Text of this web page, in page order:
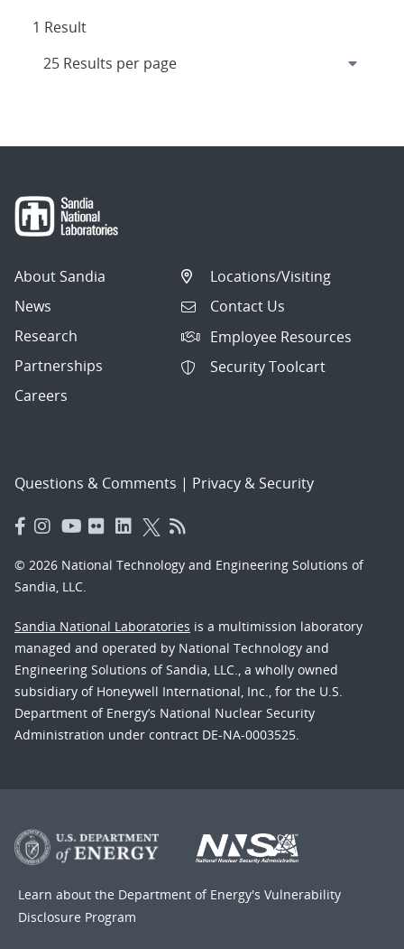
1 Result
About Sandia
News
Research
Partnerships
Careers
Locations/Visiting
Contact Us
Employee Resources
Security Toolcart
Questions & Comments | Privacy & Security
© 2026 National Technology and Engineering Solutions of
Sandia, LLC.
Sandia National Laboratories is a multimission laboratory
managed and operated by National Technology and
Engineering Solutions of Sandia, LLC., a wholly owned
subsidiary of Honeywell International, Inc., for the U.S.
Department of Energy’s National Nuclear Security
Administration under contract DE-NA-0003525.
Learn about the Department of Energy's Vulnerability
Disclosure Program